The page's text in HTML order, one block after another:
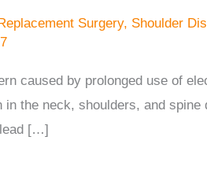
Surgery, Shoulder
caused by prolonged use of
the neck, shoulders, and spine
lead […]